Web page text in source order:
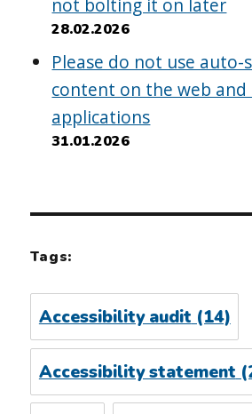
28.02.2026
Please do not use auto-
content on the web and
applications
31.01.2026
Tags:
Accessibility audit (14)
Accessibility statement